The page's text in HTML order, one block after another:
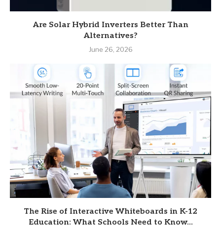
Are Solar Hybrid Inverters Better Than
Alternatives?
June 26, 2026
The Rise of Interactive Whiteboards in K-12
Education: What Schools Need to Know...